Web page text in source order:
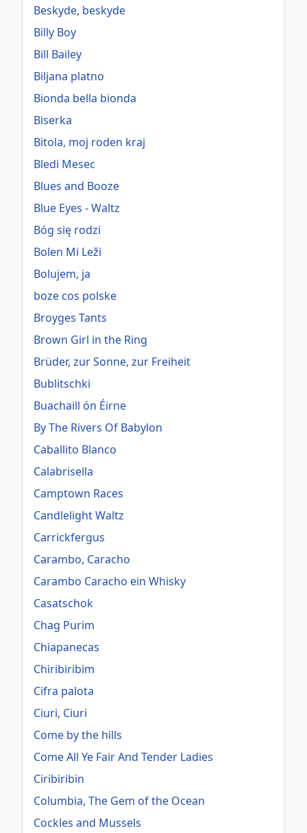
Beskyde, beskyde
Billy Boy
Bill Bailey
Biljana platno
Bionda bella bionda
Biserka
Bitola, moj roden kraj
Bledi Mesec
Blues and Booze
Blue Eyes - Waltz
Bóg się rodzi
Bolen Mi Leži
Bolujem, ja
boze cos polske
Broyges Tants
Brown Girl in the Ring
Brüder, zur Sonne, zur Freiheit
Bublitschki
Buachaill ón Éirne
By The Rivers Of Babylon
Caballito Blanco
Calabrisella
Camptown Races
Candlelight Waltz
Carrickfergus
Carambo, Caracho
Carambo Caracho ein Whisky
Casatschok
Chag Purim
Chiapanecas
Chiribiribim
Cifra palota
Ciuri, Ciuri
Come by the hills
Come All Ye Fair And Tender Ladies
Ciribiribin
Columbia, The Gem of the Ocean
Cockles and Mussels